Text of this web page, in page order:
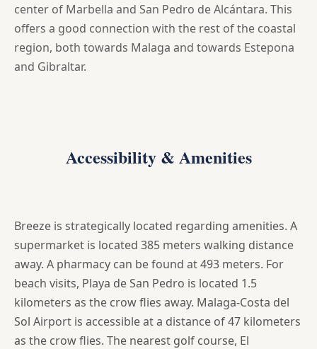
center of Marbella and San Pedro de Alcántara. This
offers a good connection with the rest of the coastal
region, both towards Malaga and towards Estepona
and Gibraltar.
Accessibility & Amenities
Breeze is strategically located regarding amenities. A
supermarket is located 385 meters walking distance
away. A pharmacy can be found at 493 meters. For
beach visits, Playa de San Pedro is located 1.5
kilometers as the crow flies away. Malaga-Costa del
Sol Airport is accessible at a distance of 47 kilometers
as the crow flies. The nearest golf course, El